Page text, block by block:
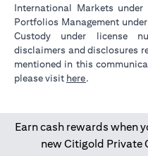
International Markets
Portfolios Management
Custody under license
disclaimers and disclosures
mentioned in this
please visit here.
Earn cash rewards when
new Citigold Private